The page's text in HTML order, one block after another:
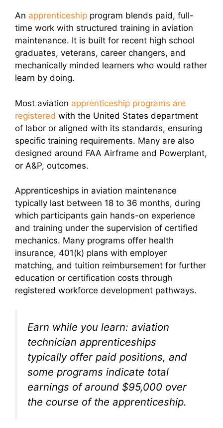
An apprenticeship program blends paid, full-
time work with structured training in aviation
maintenance. It is built for recent high school
graduates, veterans, career changers, and
mechanically minded learners who would rather
learn by doing.
Most aviation apprenticeship programs are
registered with the United States department
of labor or aligned with its standards, ensuring
specific training requirements. Many are also
designed around FAA Airframe and Powerplant,
or A&P, outcomes.
Apprenticeships in aviation maintenance
typically last between 18 to 36 months, during
which participants gain hands-on experience
and training under the supervision of certified
mechanics. Many programs offer health
insurance, 401(k) plans with employer
matching, and tuition reimbursement for further
education or certification costs through
registered workforce development pathways.
Earn while you learn: aviation
technician apprenticeships
typically offer paid positions, and
some programs indicate total
earnings of around $95,000 over
the course of the apprenticeship.